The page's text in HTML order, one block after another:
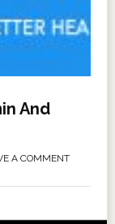
And
A COMMENT